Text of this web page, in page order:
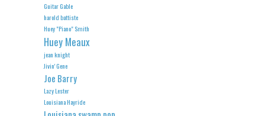
Guitar Gable
harold battiste
Huey "Piano" Smith
Huey Meaux
jean knight
Jivin' Gene
Joe Barry
Lazy Lester
Louisiana Hayride